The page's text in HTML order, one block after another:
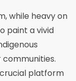
while heavy on
paint a vivid
communities.
crucial platform